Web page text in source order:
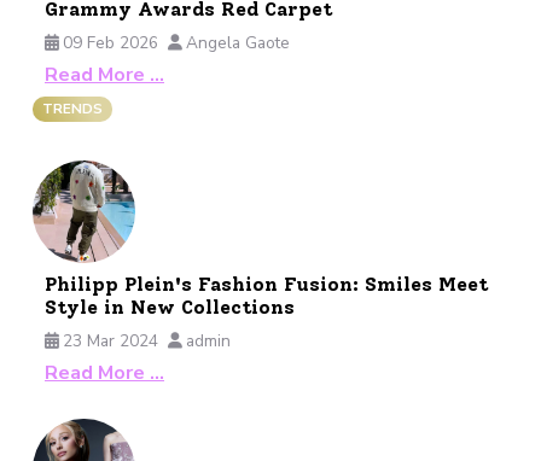
Grammy Awards Red Carpet
09 Feb 2026
Angela Gaote
Read More …
TRENDS
Philipp Plein's Fashion Fusion: Smiles Meet
Style in New Collections
23 Mar 2024
admin
Read More …